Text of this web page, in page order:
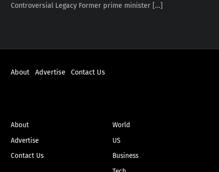
Controversial Legacy Former prime minister […]
About Advertise Contact Us
About
Advertise
Contact Us
World
US
Business